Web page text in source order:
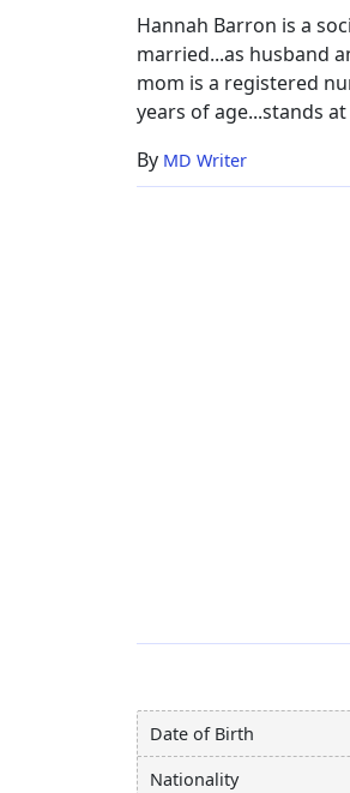
Hannah Barron is a
married...as husband
mom is a registered
years of age...stands
By MD Writer
Date of Birth
Nationality